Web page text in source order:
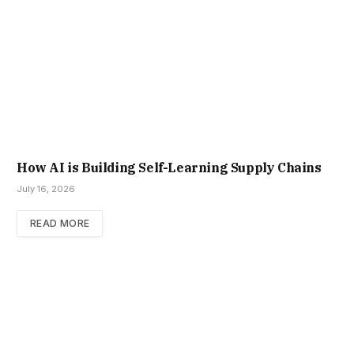
How AI is Building Self-Learning Supply Chains
July 16, 2026
READ MORE